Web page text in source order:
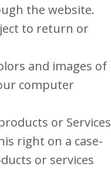
the website.
to return or
and images of
computer
or Services
right on a case-
or services